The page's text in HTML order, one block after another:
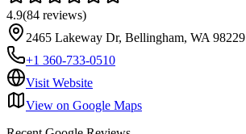
4.9(84 reviews)
2465 Lakeway Dr, Bellingham, WA 98229
+1 360-733-0510
Visit Website
View on Google Maps